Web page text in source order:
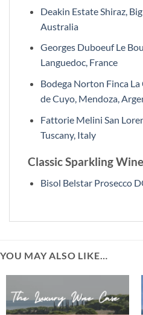
Deakin Estate Shiraz,
Australia
Georges Duboeuf Le
Languedoc, France
Bodega Norton Finca
de Cuyo, Mendoza,
Fattorie Melini San
Tuscany, Italy
Classic Sparkling Wine
Bisol Belstar Prosecco
YOU MAY ALSO LIKE…